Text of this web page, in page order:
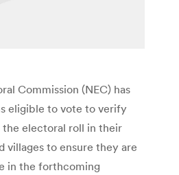
Commission (NEC) has
eligible to vote to verify
electoral roll in their
villages to ensure they are
in the forthcoming